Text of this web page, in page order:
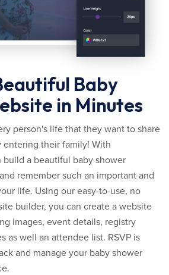
Baby
in Minutes
person's life that they want to share
their family! With
build a beautiful baby shower
remember such an important and
life. Using our easy-to-use, no
builder, you can create a website
images, event details, registry
as well an attendee list. RSVP is
and manage your baby shower